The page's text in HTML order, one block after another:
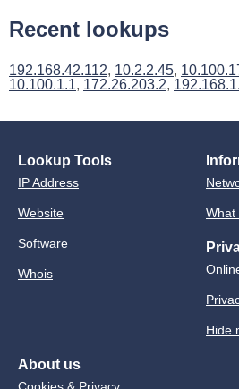
Recent lookups
192.168.42.112, 10.2.2.45,
10.100.1.1, 172.26.203.2,
Lookup Tools
IP Address
Website
Software
Whois
What
Hide
About us